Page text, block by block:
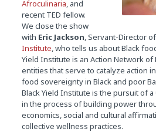
Afroculinaria, and
recent TED fellow.
We close the show
with Eric Jackson, Servant-Director
Institute, who tells us about Black
Yield Institute is an Action Network of
entities that serve to catalyze action
food sovereignty in Black and poor
Black Yield Institute is the pursuit of
in the process of building power
economics, social and cultural
collective wellness practices.